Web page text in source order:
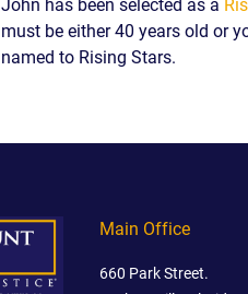
LEARN
ABOUT
FLORIDA
ABOUT
COMPENSATION
IN
LEARN
TOXIC
John has been selected as a
must be either 40 years old or
named to Rising Stars.
Main Office
660 Park Street.